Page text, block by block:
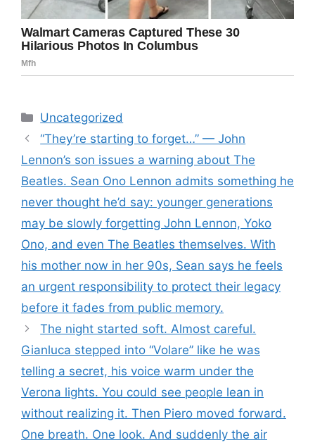
Categories
Uncategorized
“They’re starting to forget…” — John
Lennon’s son issues a warning about The
Beatles. Sean Ono Lennon admits something he
never thought he’d say: younger generations
may be slowly forgetting John Lennon, Yoko
Ono, and even The Beatles themselves. With
his mother now in her 90s, Sean says he feels
an urgent responsibility to protect their legacy
before it fades from public memory.
The night started soft. Almost careful.
Gianluca stepped into “Volare” like he was
telling a secret, his voice warm under the
Verona lights. You could see people lean in
without realizing it. Then Piero moved forward.
One breath. One look. And suddenly the air